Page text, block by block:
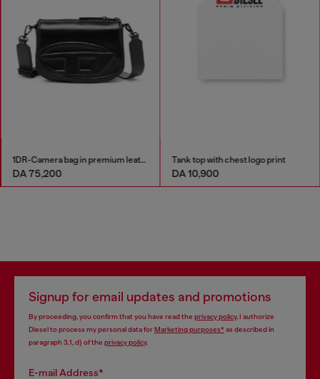
1DR-Camera bag in premium leather
DA 75,200
Tank top with chest logo print
DA 10,900
Signup for email updates and promotions
By proceeding, you confirm that you have read the privacy policy, I authorize
Diesel to process my personal data forMarketing purposes*as described in
paragraph 3.1, d) of the privacy policy.
E-mail Address*